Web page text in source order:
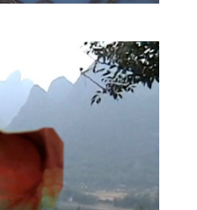
in
Erica Dawn